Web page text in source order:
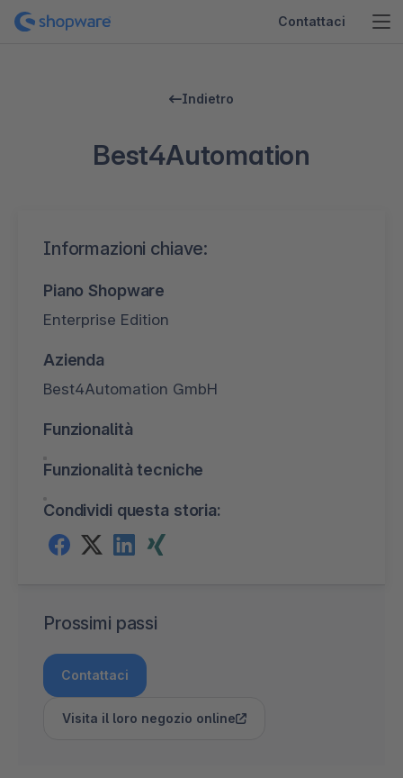
Contattaci
Indietro
Best4Automation
Informazioni chiave:
Piano Shopware
Enterprise Edition
Azienda
Best4Automation GmbH
Funzionalità
Funzionalità tecniche
Condividi questa storia:
Prossimi passi
Contattaci
Visita il loro negozio online